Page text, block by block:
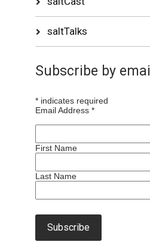
saltTalks
Subscribe by email
* indicates required
Email Address*
First Name
Last Name